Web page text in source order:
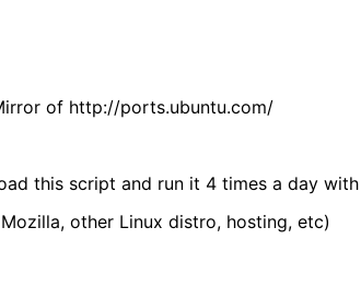
of http://ports.ubuntu.com/
this script and run it 4 times a day
other Linux distro, hosting, etc)